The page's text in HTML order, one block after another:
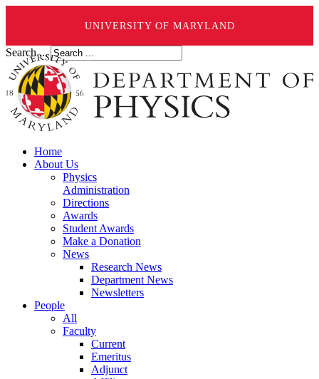
UNIVERSITY OF MARYLAND
Search ...
Home
About Us
Physics
Administration
Directions
Awards
Student Awards
Make a Donation
News
Research News
Department News
Newsletters
People
All
Faculty
Current
Emeritus
Adjunct